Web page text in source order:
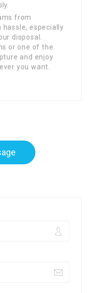
from
hassle, especially
disposal.
or one of the
and enjoy
you want.